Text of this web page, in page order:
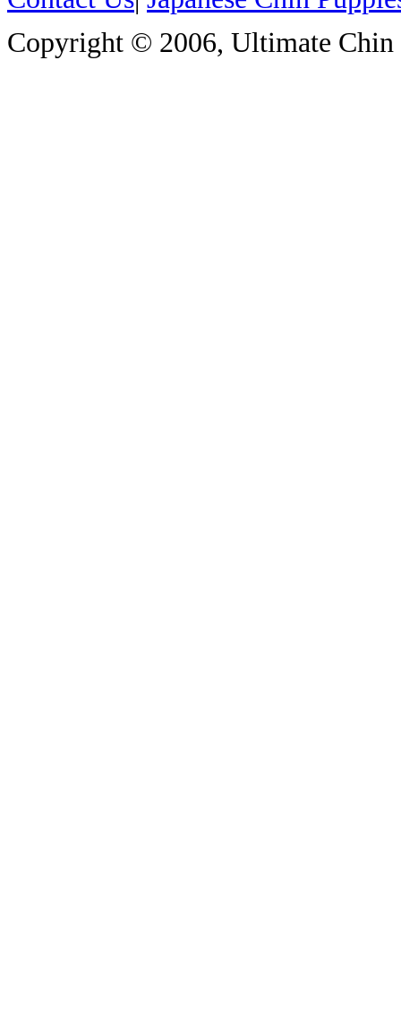
Copyright © 2006, Ultimate Chin